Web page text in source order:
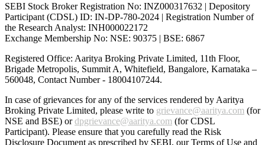
SEBI Stock Broker Registration No: INZ000317632 | Depository
Participant (CDSL) ID: IN-DP-780-2024 | Registration Number of
the Research Analyst: INH000022172
Exchange Membership No: NSE: 90375 | BSE: 6867
Registered Office: Aaritya Broking Private Limited, 11th Floor,
Brigade Metropolis, Summit A, Whitefield, Bangalore, Karnataka –
560048, Contact Number - 18004107244.
In case of grievances for any of the services rendered by Aaritya
Broking Private Limited, please write to grievance@aaritya.com (for
NSE and BSE) ordpgrievance@aaritya.com (for CDSL
Participant). Please ensure that you carefully read the Risk
Disclosure Document as prescribed by SEBI, our Terms of Use and